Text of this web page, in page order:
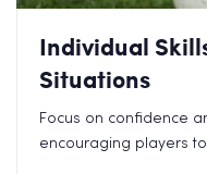
Individual
Situations
Focus on confidence
encouraging players to